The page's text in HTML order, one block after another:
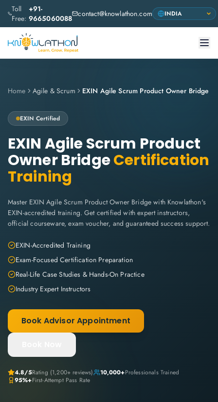
Toll
Free:
+91-
9665060088 contact@knowlathon.com
Home Agile & Scrum EXIN Agile Scrum Product Owner Bridge
EXIN Certified
EXIN Agile Scrum Product
Owner BridgeCertification
Training
Master EXIN Agile Scrum Product Owner Bridge with Knowlathon's
EXIN-accredited training. Get certified with expert instructors,
official courseware, exam voucher, and guaranteed success support.
EXIN-Accredited Training
Exam-Focused Certification Preparation
Real-Life Case Studies & Hands-On Practice
Industry Expert Instructors
Book Advisor Appointment
4.8/5Rating (1,200+ reviews) 10,000+Professionals Trained
95%+First-Attempt Pass Rate